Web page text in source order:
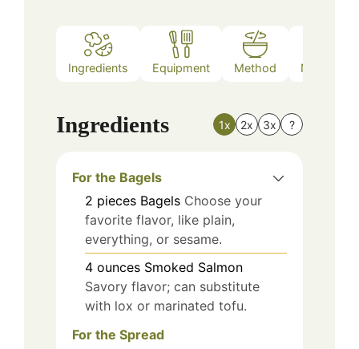
Ingredients Equipment Method Nutrition
Ingredients 1x 2x 3x ?
For the Bagels
2 pieces Bagels Choose your
favorite flavor, like plain,
everything, or sesame.
4 ounces Smoked Salmon
Savory flavor; can substitute
with lox or marinated tofu.
For the Spread